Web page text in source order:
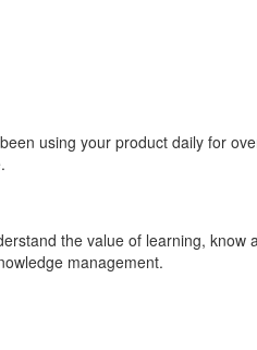
using your product daily for
the value of learning,
management.